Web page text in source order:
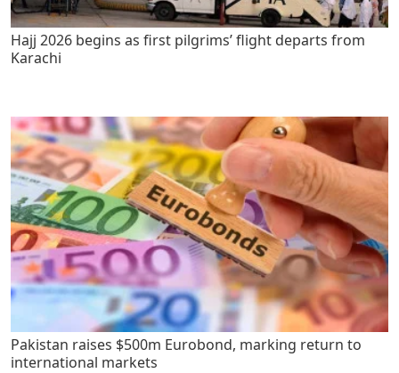
Hajj 2026 begins as first pilgrims’ flight departs from
Karachi
Pakistan raises $500m Eurobond, marking return to
international markets